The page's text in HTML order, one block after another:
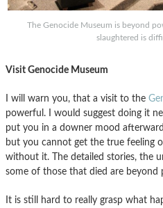
The Genocide Museum is beyond
slaughtered is
Visit Genocide Museum
I will warn you, that a visit to the
powerful. I would suggest doing it
put you in a downer mood
but you cannot get the true feeling
without it. The detailed stories, the
some of those that died are beyond
It is still hard to really grasp what